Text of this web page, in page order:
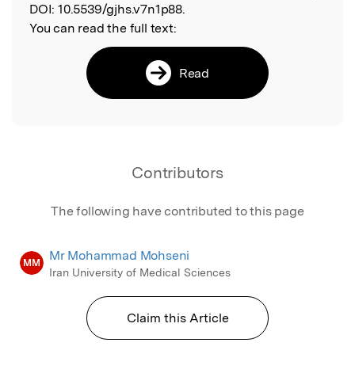
DOI: 10.5539/gjhs.v7n1p88.
You can read the full text:
Read
Contributors
The following have contributed to this page
MM Mr Mohammad Mohseni
Iran University of Medical Sciences
Claim this Article